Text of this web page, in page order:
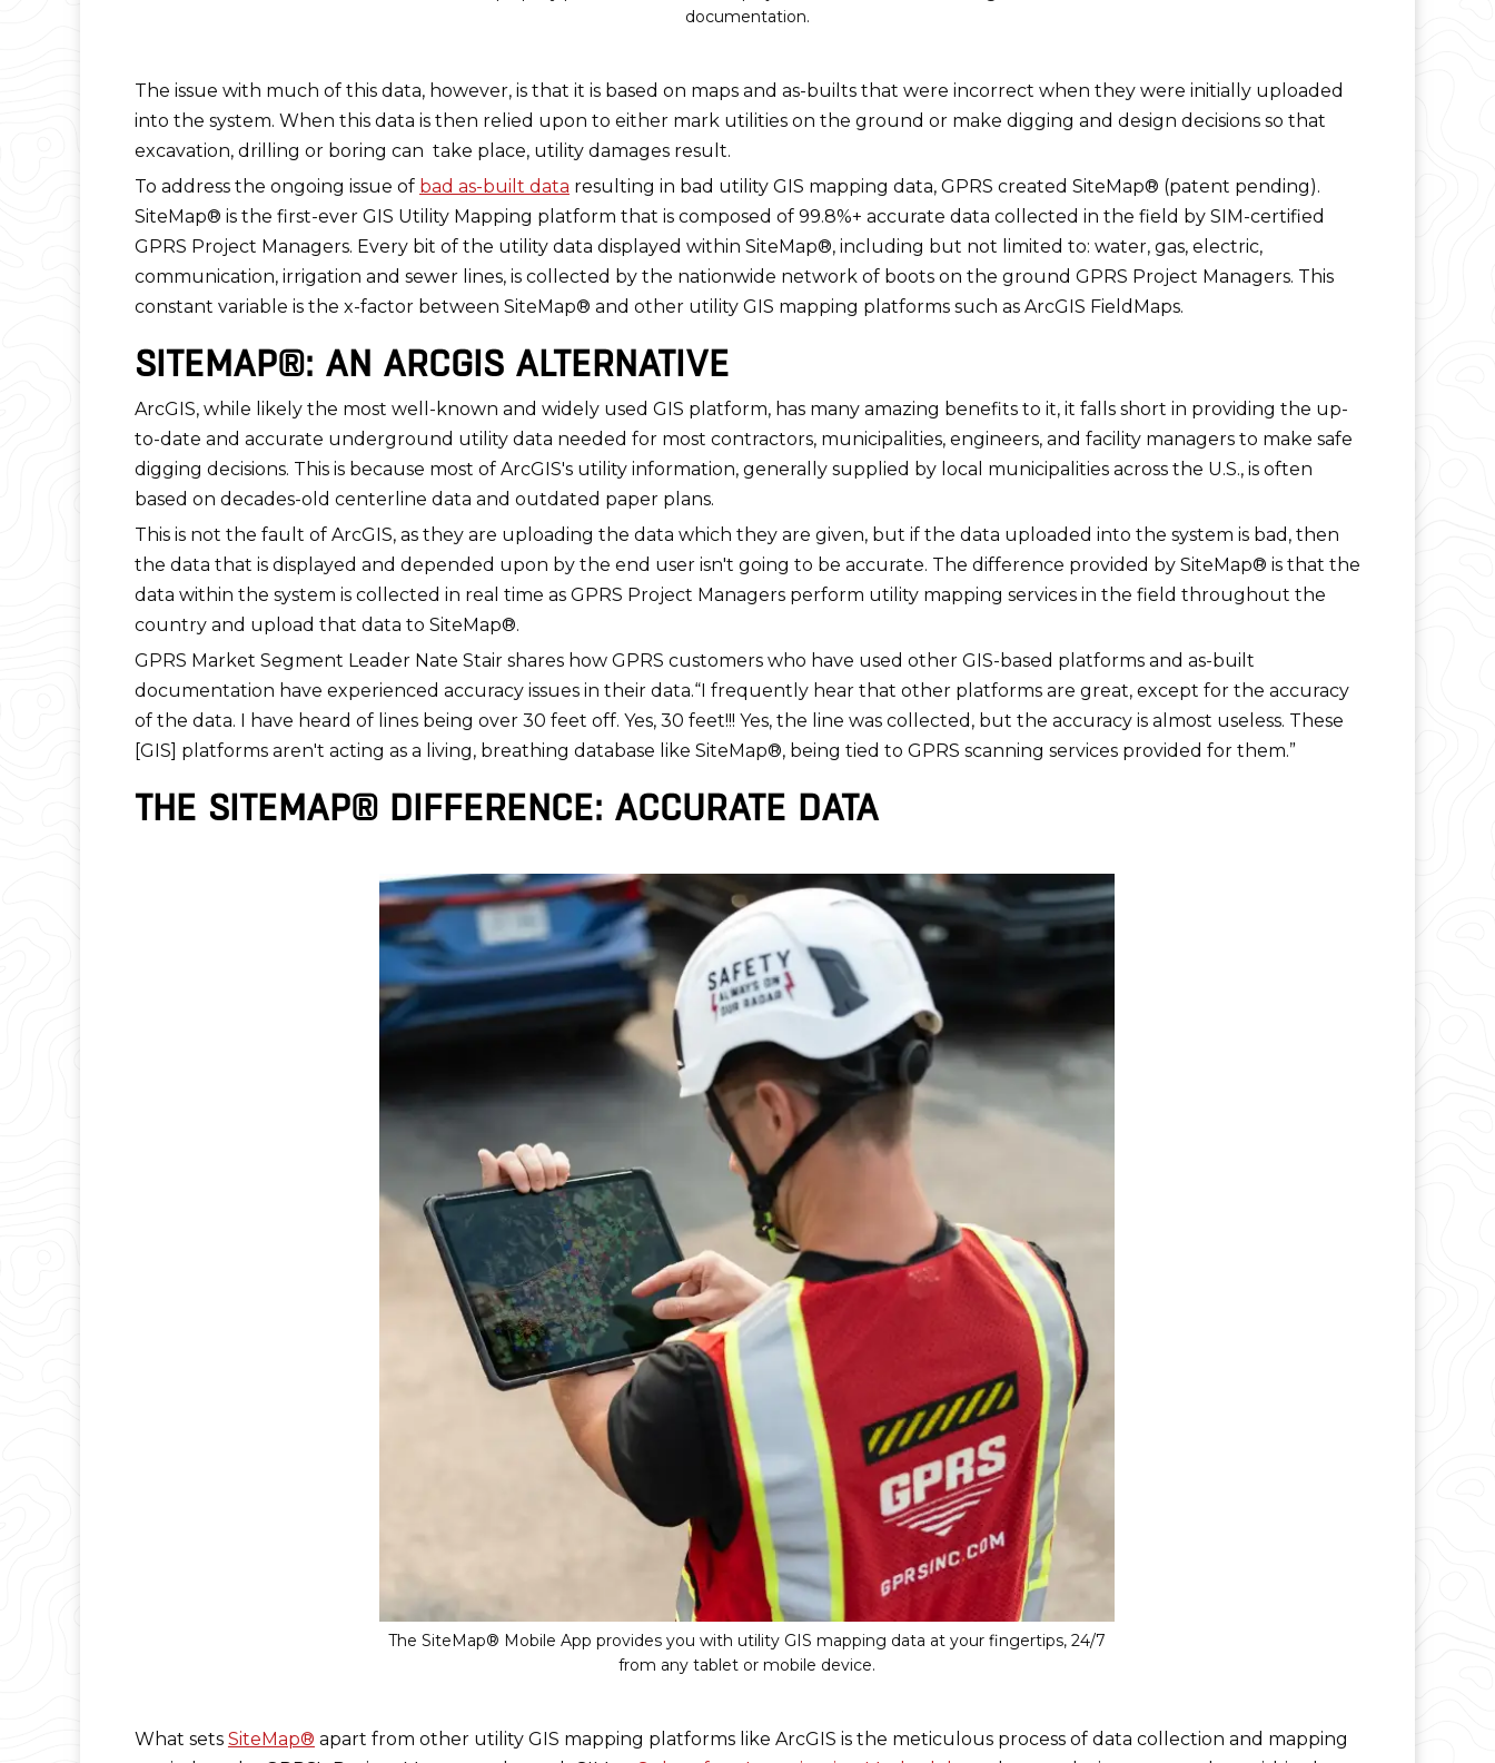
documentation.
The issue with much of this data, however, is that it is based on maps and as-builts that were incorrect when they were initially uploaded
into the system. When this data is then relied upon to either mark utilities on the ground or make digging and design decisions so that
excavation, drilling or boring can take place, utility damages result.
To address the ongoing issue of bad as-built data resulting in bad utility GIS mapping data, GPRS created SiteMap® (patent pending).
SiteMap® is the first-ever GIS Utility Mapping platform that is composed of 99.8%+ accurate data collected in the field by SIM-certified
GPRS Project Managers. Every bit of the utility data displayed within SiteMap®, including but not limited to: water, gas, electric,
communication, irrigation and sewer lines, is collected by the nationwide network of boots on the ground GPRS Project Managers. This
constant variable is the x-factor between SiteMap® and other utility GIS mapping platforms such as ArcGIS FieldMaps.
SITEMAP®: AN ARCGIS ALTERNATIVE
ArcGIS, while likely the most well-known and widely used GIS platform, has many amazing benefits to it, it falls short in providing the up-
to-date and accurate underground utility data needed for most contractors, municipalities, engineers, and facility managers to make safe
digging decisions. This is because most of ArcGIS's utility information, generally supplied by local municipalities across the U.S., is often
based on decades-old centerline data and outdated paper plans.
This is not the fault of ArcGIS, as they are uploading the data which they are given, but if the data uploaded into the system is bad, then
the data that is displayed and depended upon by the end user isn't going to be accurate. The difference provided by SiteMap® is that the
data within the system is collected in real time as GPRS Project Managers perform utility mapping services in the field throughout the
country and upload that data to SiteMap®.
GPRS Market Segment Leader Nate Stair shares how GPRS customers who have used other GIS-based platforms and as-built
documentation have experienced accuracy issues in their data.“I frequently hear that other platforms are great, except for the accuracy
of the data. I have heard of lines being over 30 feet off. Yes, 30 feet!!! Yes, the line was collected, but the accuracy is almost useless. These
[GIS] platforms aren't acting as a living, breathing database like SiteMap®, being tied to GPRS scanning services provided for them.”
THE SITEMAP® DIFFERENCE: ACCURATE DATA
The SiteMap® Mobile App provides you with utility GIS mapping data at your fingertips, 24/7
from any tablet or mobile device.
What sets SiteMap® apart from other utility GIS mapping platforms like ArcGIS is the meticulous process of data collection and mapping